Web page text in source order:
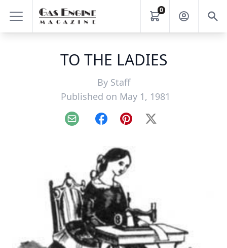
0
TO THE LADIES
By Staff
Published on May 1, 1981
Email FacebookPinterest
X